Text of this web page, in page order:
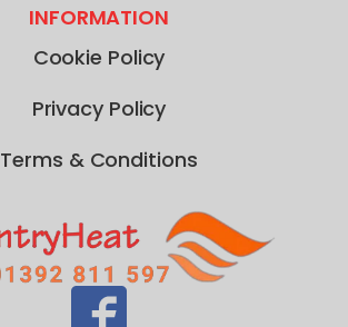
INFORMATION
Cookie Policy
Privacy Policy
Terms & Conditions